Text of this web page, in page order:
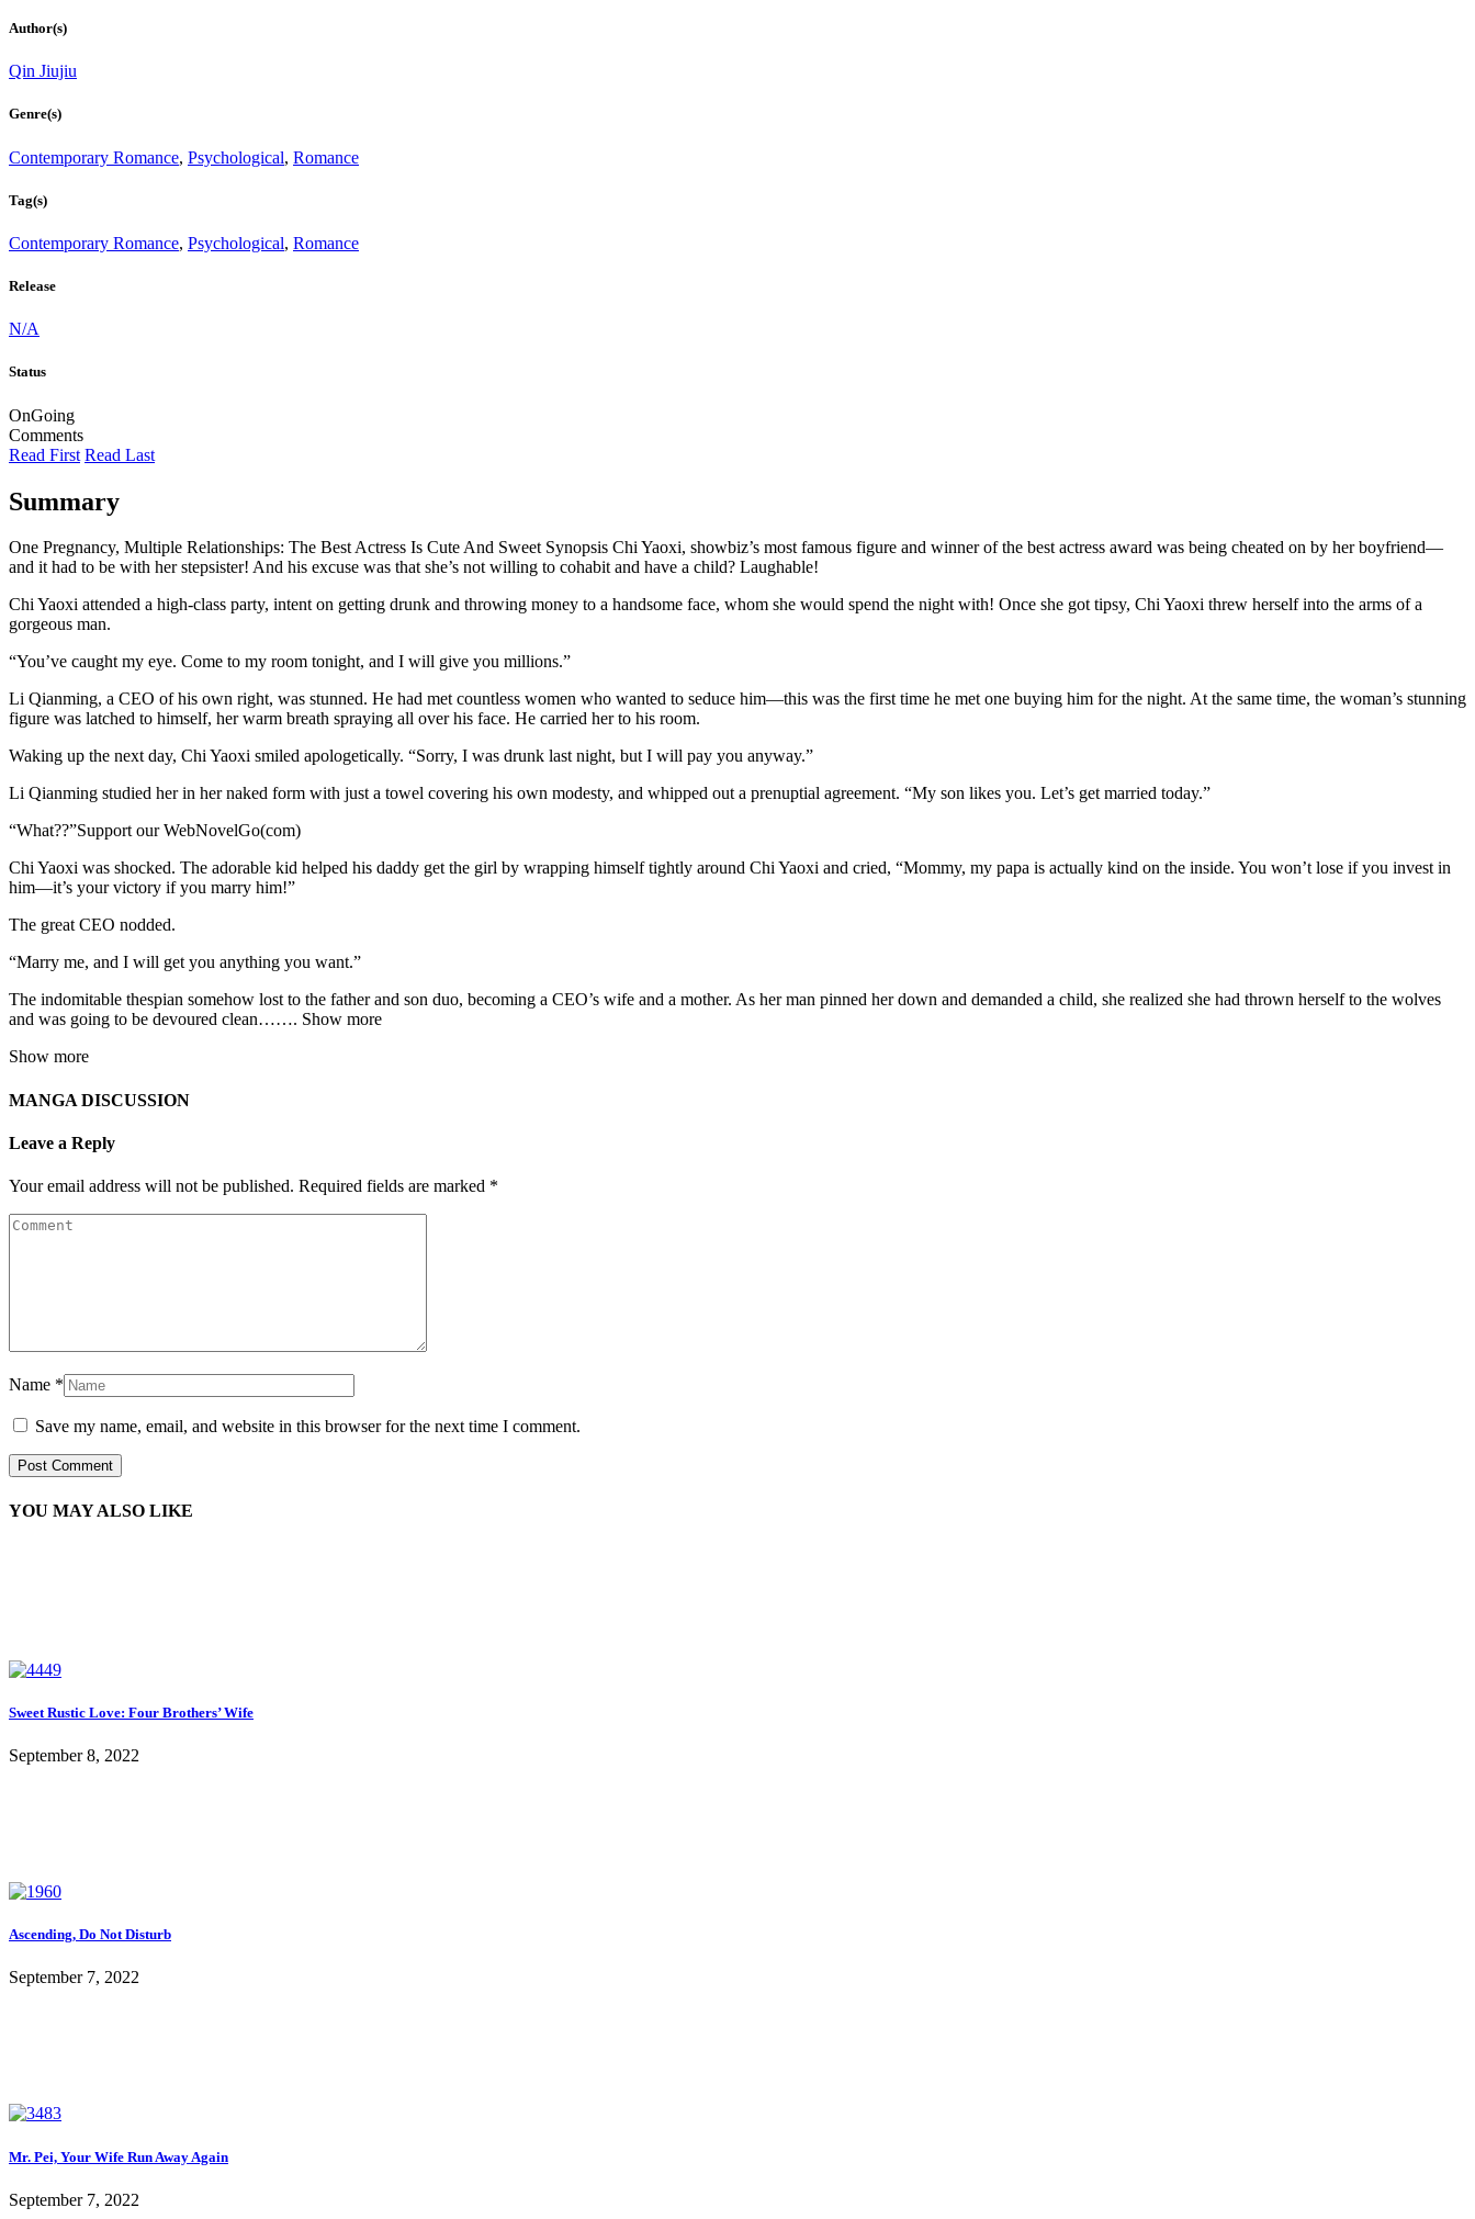
Author(s)
Qin Jiujiu
Genre(s)
Contemporary Romance, Psychological, Romance
Tag(s)
Contemporary Romance, Psychological, Romance
Release
N/A
Status
OnGoing
Comments
Read First Read Last
Summary
One Pregnancy, Multiple Relationships: The Best Actress Is Cute And Sweet Synopsis Chi Yaoxi, showbiz’s most famous figure and winner of the best actress award was being cheated on by her boyfriend—
and it had to be with her stepsister! And his excuse was that she’s not willing to cohabit and have a child? Laughable!
Chi Yaoxi attended a high-class party, intent on getting drunk and throwing money to a handsome face, whom she would spend the night with! Once she got tipsy, Chi Yaoxi threw herself into the arms of a
gorgeous man.
“You’ve caught my eye. Come to my room tonight, and I will give you millions.”
Li Qianming, a CEO of his own right, was stunned. He had met countless women who wanted to seduce him—this was the first time he met one buying him for the night. At the same time, the woman’s stunning
figure was latched to himself, her warm breath spraying all over his face. He carried her to his room.
Waking up the next day, Chi Yaoxi smiled apologetically. “Sorry, I was drunk last night, but I will pay you anyway.”
Li Qianming studied her in her naked form with just a towel covering his own modesty, and whipped out a prenuptial agreement. “My son likes you. Let’s get married today.”
“What??”Support our WebNovelGo(com)
Chi Yaoxi was shocked. The adorable kid helped his daddy get the girl by wrapping himself tightly around Chi Yaoxi and cried, “Mommy, my papa is actually kind on the inside. You won’t lose if you invest in
him—it’s your victory if you marry him!”
The great CEO nodded.
“Marry me, and I will get you anything you want.”
The indomitable thespian somehow lost to the father and son duo, becoming a CEO’s wife and a mother. As her man pinned her down and demanded a child, she realized she had thrown herself to the wolves
and was going to be devoured clean……. Show more
Show more
MANGA DISCUSSION
Leave a Reply
Your email address will not be published. Required fields are marked *
Name *
Save my name, email, and website in this browser for the next time I comment.
YOU MAY ALSO LIKE
Sweet Rustic Love: Four Brothers’ Wife
September 8, 2022
Ascending, Do Not Disturb
September 7, 2022
Mr. Pei, Your Wife Run Away Again
September 7, 2022